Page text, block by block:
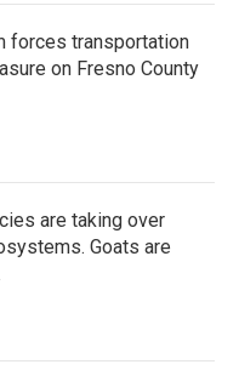
forces transportation
on Fresno County
are taking over
Goats are